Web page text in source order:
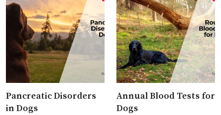
Pancreatic Disorders
in Dogs
Annual Blood Tests for
Dogs